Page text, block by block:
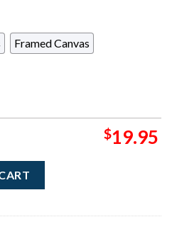
Framed Canvas
$19.95